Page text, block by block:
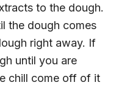
to the dough.
the dough comes
right away. If
until you are
chill come off of it